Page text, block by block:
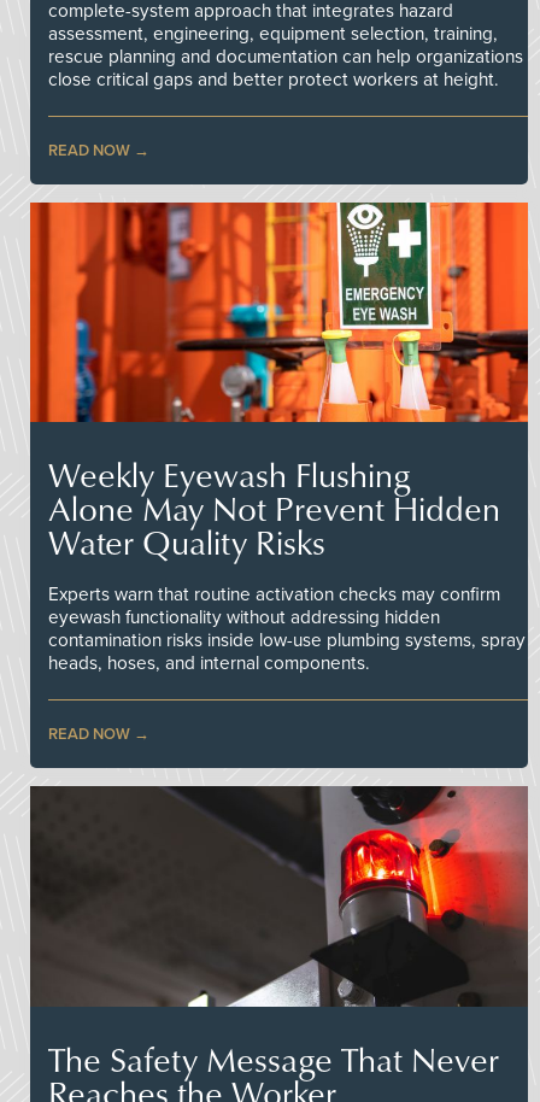
complete-system approach that integrates hazard
assessment, engineering, equipment selection, training,
rescue planning and documentation can help organizations
close critical gaps and better protect workers at height.
READ NOW
Weekly Eyewash Flushing
Alone May Not Prevent Hidden
Water Quality Risks
Experts warn that routine activation checks may confirm
eyewash functionality without addressing hidden
contamination risks inside low-use plumbing systems, spray
heads, hoses, and internal components.
READ NOW
The Safety Message That Never